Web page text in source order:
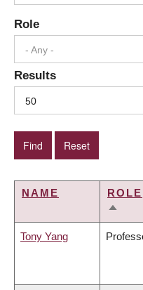
Role
- Any -
Results
50
NAME
ROLE
SORT
Tony Yang